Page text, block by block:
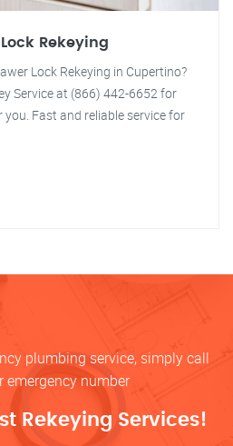
Rekeying
Lock Rekeying in Cupertino?
Service at (866) 442-6652 for
Fast and reliable service for
plumbing service, simply call
emergency number
Rekeying Services!